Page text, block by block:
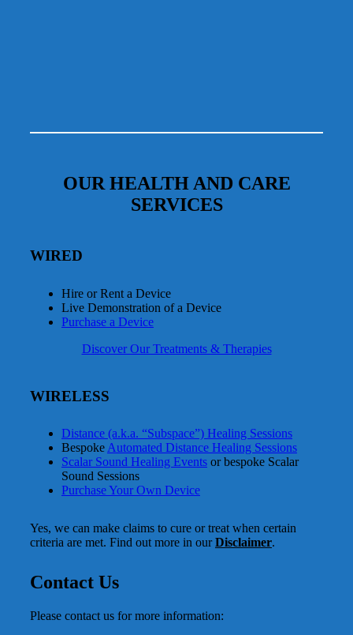
OUR HEALTH AND CARE
SERVICES
WIRED
Hire or Rent a Device
Live Demonstration of a Device
Purchase a Device
Discover Our Treatments & Therapies
WIRELESS
Distance (a.k.a. “Subspace”) Healing Sessions
BespokeAutomated Distance Healing Sessions
Scalar Sound Healing Eventsor bespoke Scalar
Sound Sessions
Purchase Your Own Device
Yes, we can make claims to cure or treat when certain
criteria are met. Find out more in ourDisclaimer.
Contact Us
Please contact us for more information: